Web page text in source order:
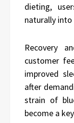
dieting,
naturally
Recovery
customer
improved
after
strain of
become a